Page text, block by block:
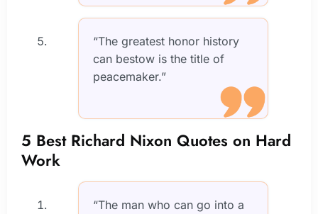
“The greatest honor history
can bestow is the title of
peacemaker.”
5 Best Richard Nixon Quotes on Hard
Work
“The man who can go into a